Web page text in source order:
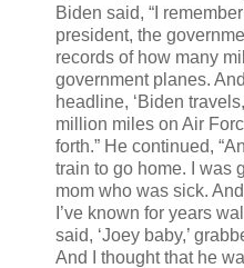
Biden said, “I
president, the
records of how many
government planes.
headline, ‘Biden
million miles on Air
forth.” He continued,
train to go home. I was
mom who was sick.
I’ve known for years
said, ‘Joey baby,’
And I thought that he